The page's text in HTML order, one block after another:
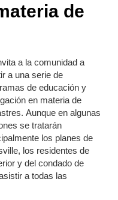
de
a la comunidad a
a una serie de
de educación y
en materia de
Aunque en algunas
se tratarán
los planes de
los residentes de
y del condado de
a todas las